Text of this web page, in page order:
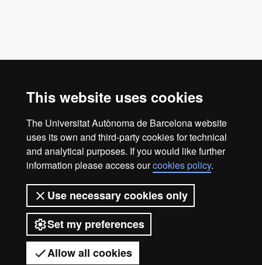
This website uses cookies
The Universitat Autònoma de Barcelona website
uses its own and third-party cookies for technical
and analytical purposes. If you would like further
information please access ourcookies policy.
Use necessary cookies only
Set my preferences
Allow all cookies
Casa Convalescència
info.casa.convalescencia@uab.cat
Phone number: 934 33 50 00
Carrer de Sant Antoni Maria Claret, 171, 08041
Barcelona
© 2026 Universitat Autònoma de Barcelona